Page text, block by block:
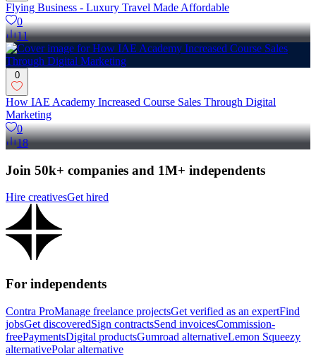
Flying Business - Luxury Travel Made Affordable
0
11
0
How IAE Academy Increased Course Sales Through Digital
Marketing
0
18
Join 50k+ companies and 1M+ independents
Hire creativesGet hired
For independents
Contra ProManage freelance projectsGet verified as an expertFind
jobsGet discoveredSign contractsSend invoicesCommission-
freePaymentsDigital productsGumroad alternativeLemon Squeezy
alternativePolar alternative